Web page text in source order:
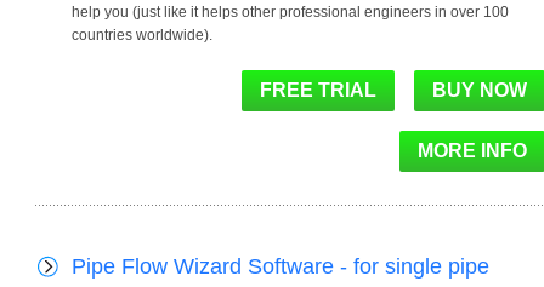
help you (just like it helps other professional engineers in over 100
countries worldwide).
Pipe Flow Wizard Software - for single pipe